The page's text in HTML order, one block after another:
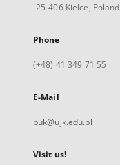
25-406 Kielce, Poland
Phone
(+48) 41 349 71 55
E-Mail
buk@ujk.edu.pl
Visit us!